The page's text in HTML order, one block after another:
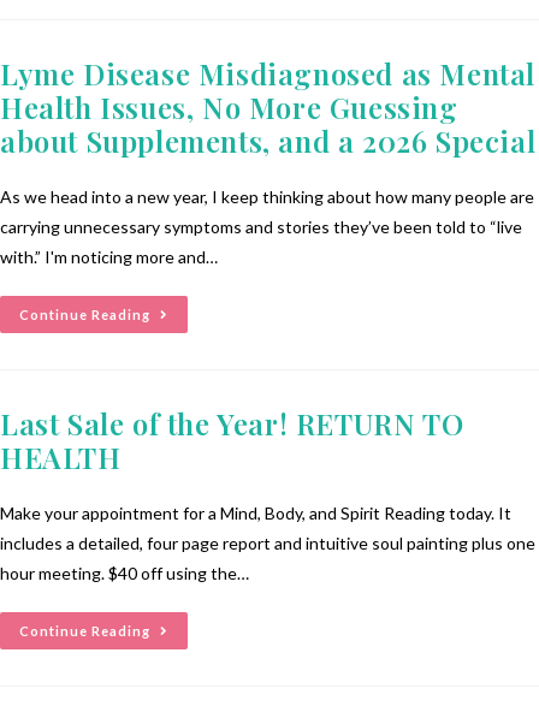
Lyme Disease Misdiagnosed as Mental
Health Issues, No More Guessing
about Supplements, and a 2026 Special
As we head into a new year, I keep thinking about how many people are
carrying unnecessary symptoms and stories they’ve been told to “live
with.” I'm noticing more and…
Continue Reading
Last Sale of the Year! RETURN TO
HEALTH
Make your appointment for a Mind, Body, and Spirit Reading today. It
includes a detailed, four page report and intuitive soul painting plus one
hour meeting. $40 off using the…
Continue Reading